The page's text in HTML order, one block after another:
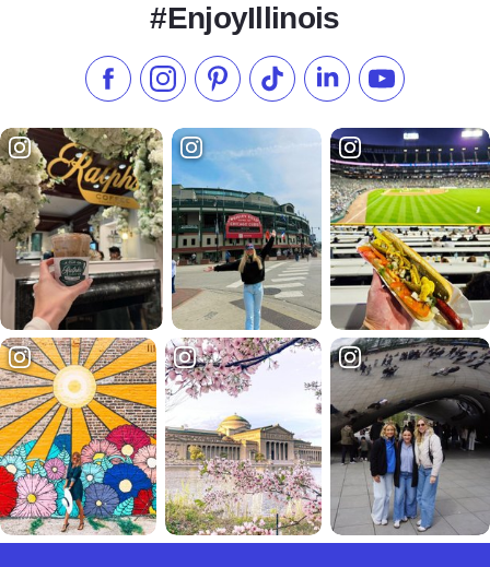
#EnjoyIllinois
Like us on Facebook
Follow us on Instagram
Check our Pinterest
Follow us on TikTok
Follow us onSubscribe to